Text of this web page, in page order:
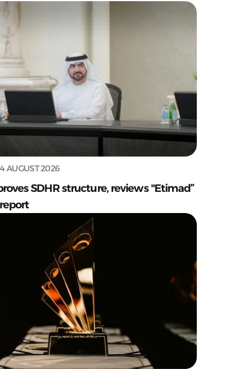
AUGUST 2026
SDHR structure, reviews "Etimad”